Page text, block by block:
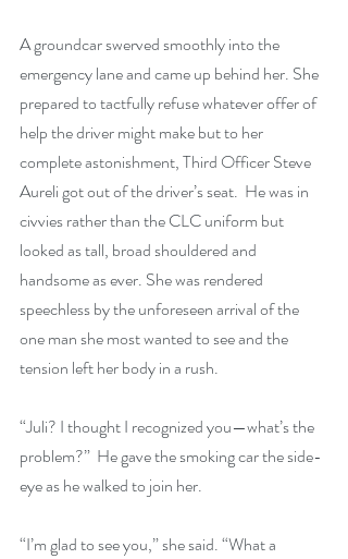
A groundcar swerved smoothly into the
emergency lane and came up behind her. She
prepared to tactfully refuse whatever offer of
help the driver might make but to her
complete astonishment, Third Officer Steve
Aureli got out of the driver’s seat.  He was in
civvies rather than the CLC uniform but
looked as tall, broad shouldered and
handsome as ever. She was rendered
speechless by the unforeseen arrival of the
one man she most wanted to see and the
tension left her body in a rush.
“Juli? I thought I recognized you—what’s the
problem?”  He gave the smoking car the side-
eye as he walked to join her.
“I’m glad to see you,” she said. “What a